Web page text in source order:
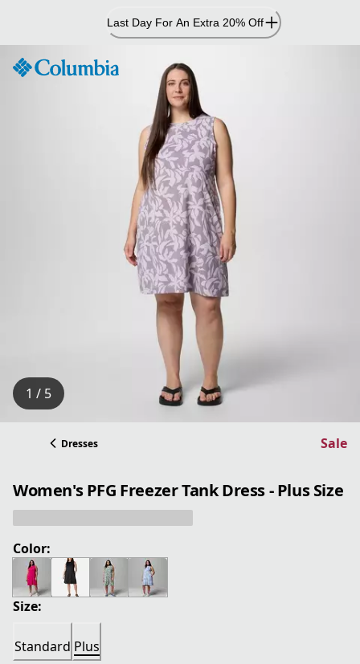
Content
Last Day For An Extra 20% Off
1 / 5
Dresses Sale
Women's PFG Freezer Tank Dress - Plus Size
Color:
Size:
Standard Plus